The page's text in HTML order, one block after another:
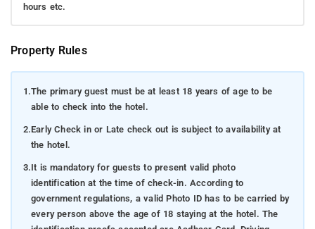
hours etc.
Property Rules
1.The primary guest must be at least 18 years of age to be
able to check into the hotel.
2.Early Check in or Late check out is subject to availability at
the hotel.
3.It is mandatory for guests to present valid photo
identification at the time of check-in. According to
government regulations, a valid Photo ID has to be carried by
every person above the age of 18 staying at the hotel. The